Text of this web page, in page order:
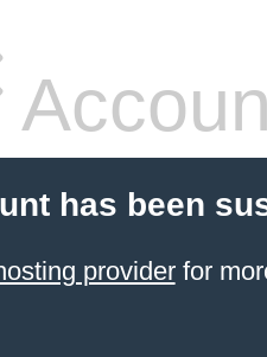
has been
providerfor